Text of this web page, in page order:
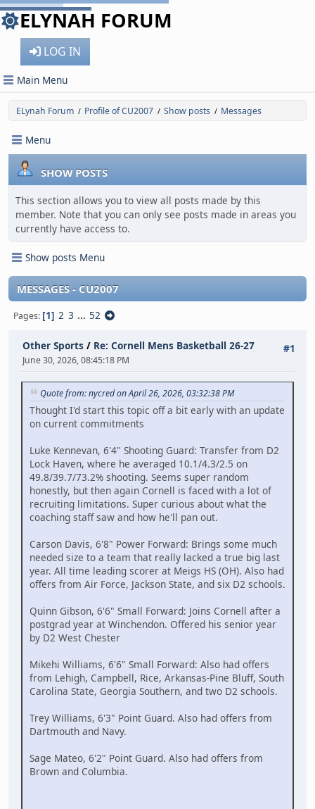
ELYNAH FORUM
LOG IN
Main Menu
ELynah Forum / Profile of CU2007 / Show posts / Messages
Menu
SHOW POSTS
This section allows you to view all posts made by this
member. Note that you can only see posts made in areas you
currently have access to.
Show posts Menu
MESSAGES - CU2007
Pages 1 2 3 ... 52
#1
Other Sports / Re: Cornell Mens Basketball 26-27
June 30, 2026, 08:45:18 PM
Quote from: nycred on April 26, 2026, 03:32:38 PM
Thought I'd start this topic off a bit early with an update
on current commitments
Luke Kennevan, 6'4" Shooting Guard: Transfer from D2
Lock Haven, where he averaged 10.1/4.3/2.5 on
49.8/39.7/73.2% shooting. Seems super random
honestly, but then again Cornell is faced with a lot of
recruiting limitations. Super curious about what the
coaching staff saw and how he'll pan out.
Carson Davis, 6'8" Power Forward: Brings some much
needed size to a team that really lacked a true big last
year. All time leading scorer at Meigs HS (OH). Also had
offers from Air Force, Jackson State, and six D2 schools.
Quinn Gibson, 6'6" Small Forward: Joins Cornell after a
postgrad year at Winchendon. Offered his senior year
by D2 West Chester
Mikehi Williams, 6'6" Small Forward: Also had offers
from Lehigh, Campbell, Rice, Arkansas-Pine Bluff, South
Carolina State, Georgia Southern, and two D2 schools.
Trey Williams, 6'3" Point Guard. Also had offers from
Dartmouth and Navy.
Sage Mateo, 6'2" Point Guard. Also had offers from
Brown and Columbia.